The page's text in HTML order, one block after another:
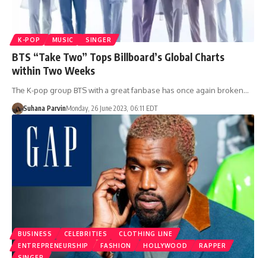
K-POP MUSIC SINGER
BTS “Take Two” Tops Billboard’s Global Charts
within Two Weeks
The K-pop group BTS with a great fanbase has once again broken…
Suhana ParvinMonday, 26 June 2023, 06:11 EDT
BUSINESS CELEBRITIES
CLOTHING LINE
ENTREPRENEURSHIP
FASHION HOLLYWOOD
RAPPER